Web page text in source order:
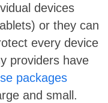
devices
or they can
every device
providers have
packages
and small.